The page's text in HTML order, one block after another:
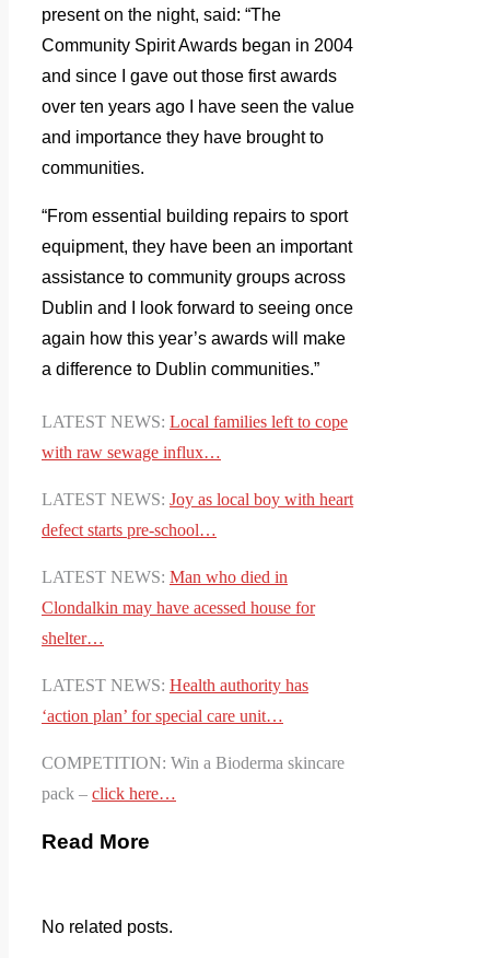
present on the night, said: “The
Community Spirit Awards began in 2004
and since I gave out those first awards
over ten years ago I have seen the value
and importance they have brought to
communities.
“From essential building repairs to sport
equipment, they have been an important
assistance to community groups across
Dublin and I look forward to seeing once
again how this year’s awards will make
a difference to Dublin communities.”
LATEST NEWS: Local families left to cope
with raw sewage influx…
LATEST NEWS: Joy as local boy with heart
defect starts pre-school…
LATEST NEWS: Man who died in
Clondalkin may have acessed house for
shelter…
LATEST NEWS: Health authority has
‘action plan’ for special care unit…
COMPETITION: Win a Bioderma skincare
pack – click here…
Read More
No related posts.